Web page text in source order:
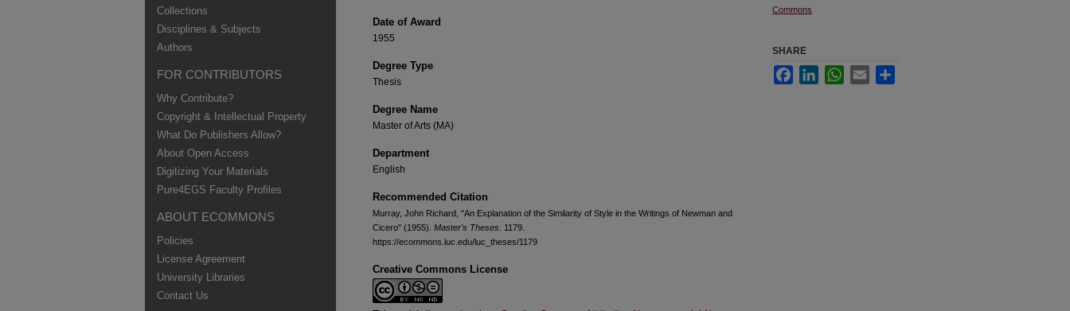
Date of Award
1955
Degree Type
Thesis
Degree Name
Master of Arts (MA)
Department
English
Recommended Citation
Murray, John Richard, "An Explanation of the Similarity of Style in the Writings of Newman and
Cicero" (1955). Master's Theses . 1179.
https://ecommons.luc.edu/luc_theses/1179
Creative Commons License
Commons
SHARE
FacebookLinkedInWhatsApp
Email
Collections
Disciplines & Subjects
Authors
FOR CONTRIBUTORS
Why Contribute?
Copyright & Intellectual Property
What Do Publishers Allow?
About Open Access
Digitizing Your Materials
Pure4EGS Faculty Profiles
ABOUT ECOMMONS
Policies
License Agreement
University Libraries
Contact Us